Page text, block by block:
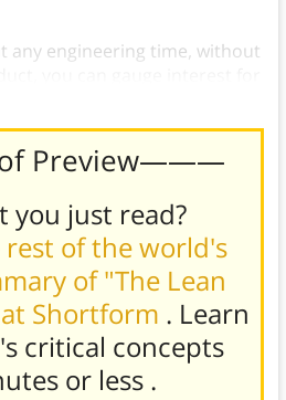
any engineering time, without
Preview———
you just read?
rest of the world's
of "The Lean
Shortform . Learn
critical concepts
or less .